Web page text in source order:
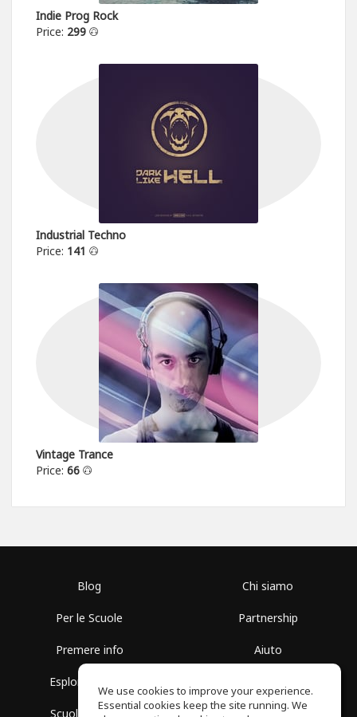
Indie Prog Rock
Price: 299
Industrial Techno
Price: 141
Vintage Trance
Price: 66
Blog
Per le Scuole
Premere info
Esplora i Gruppi
Scuola gratuita
Chi siamo
Partnership
Aiuto
Politica sulla Privacy
We use cookies to improve your experience.
Essential cookies keep the site running. We